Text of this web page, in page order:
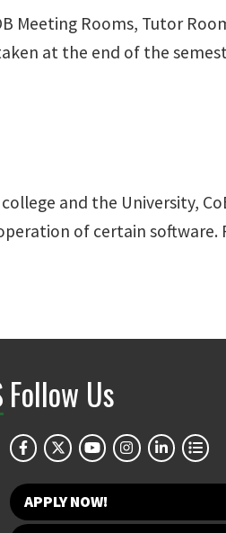
Rooms, Tutor
at the end of the
and the University,
of certain software.
Follow Us
APPLY NOW!